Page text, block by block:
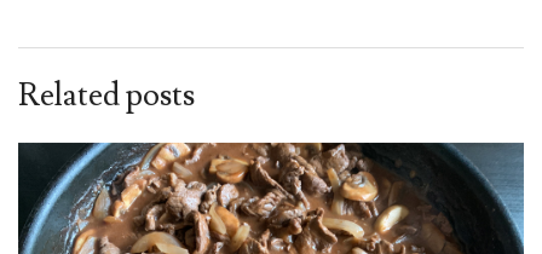
Related posts